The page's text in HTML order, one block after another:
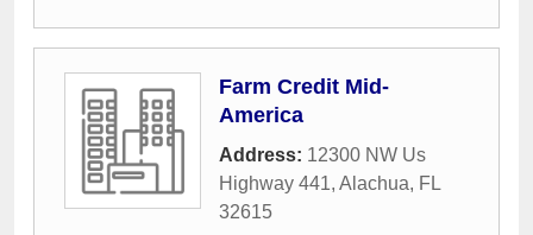
Farm Credit Mid-
America
Address: 12300 NW Us
Highway 441, Alachua, FL
32615